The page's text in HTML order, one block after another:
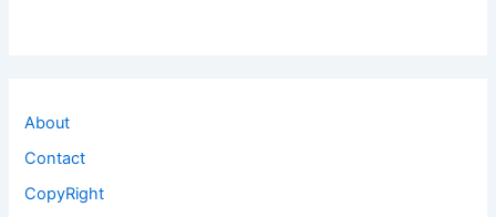
About
Contact
CopyRight